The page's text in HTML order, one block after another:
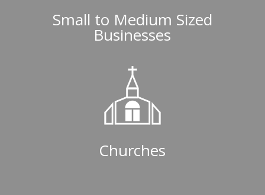
Small to Medium Sized
Businesses
Churches